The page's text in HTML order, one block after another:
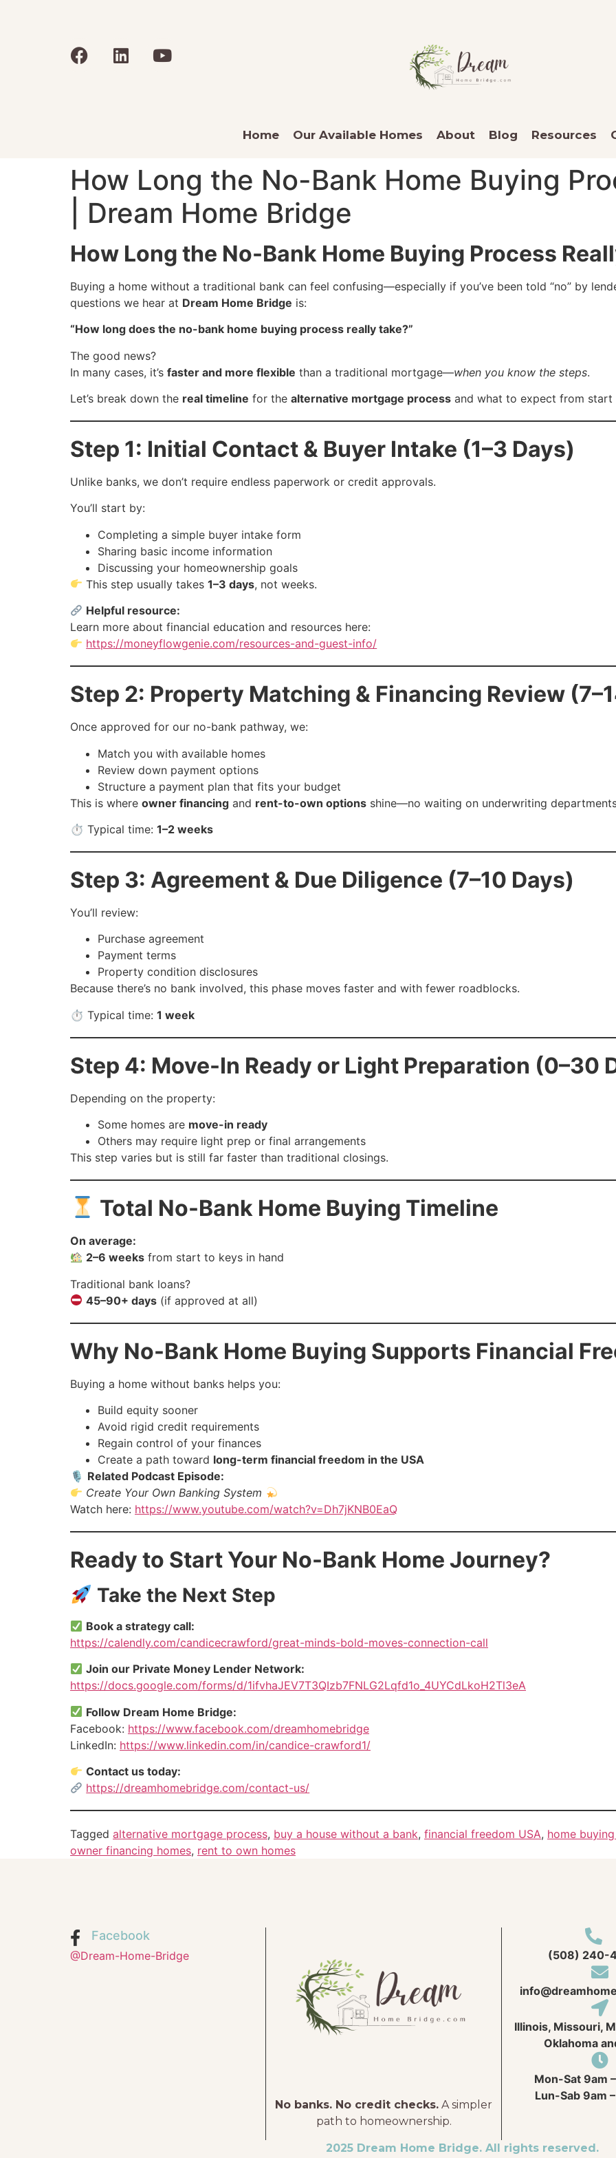
Home Our Available Homes About Blog Resources
How Long the No-Bank Home Buying
| Dream Home Bridge
How Long the No-Bank Home Buying Process
Buying a home without a traditional bank can feel confusing—especially if you’ve been told “no” by
questions we hear at Dream Home Bridge is:
“How long does the no-bank home buying process really take?”
The good news?
In many cases, it’s faster and more flexible than a traditional mortgage—when you know the steps.
Let’s break down the real timeline for the alternative mortgage process and what to expect from start
Step 1: Initial Contact & Buyer Intake (1–3 Days)
Unlike banks, we don’t require endless paperwork or credit approvals.
You’ll start by:
Completing a simple buyer intake form
Sharing basic income information
Discussing your homeownership goals
This step usually takes1–3 days, not weeks.
Helpful resource:
Learn more about financial education and resources here:
https://moneyflowgenie.com/resources-and-guest-info/
Step 2: Property Matching & Financing Review
Once approved for our no-bank pathway, we:
Match you with available homes
Review down payment options
Structure a payment plan that fits your budget
This is where owner financing and rent-to-own options shine—no waiting on underwriting
⏱ Typical time: 1–2 weeks
Step 3: Agreement & Due Diligence (7–10 Days)
You’ll review:
Purchase agreement
Payment terms
Property condition disclosures
Because there’s no bank involved, this phase moves faster and with fewer roadblocks.
⏱ Typical time: 1 week
Step 4: Move-In Ready or Light Preparation (0–30
Depending on the property:
Some homes are move-in ready
Others may require light prep or final arrangements
This step varies but is still far faster than traditional closings.
Total No-Bank Home Buying Timeline
On average:
2–6 weeks from start to keys in hand
Traditional bank loans?
45–90+ days (if approved at all)
Why No-Bank Home Buying Supports Financial
Buying a home without banks helps you:
Build equity sooner
Avoid rigid credit requirements
Regain control of your finances
Create a path toward long-term financial freedom in the USA
🎙 Related Podcast Episode:
Create Your Own Banking System
Watch here: https://www.youtube.com/watch?v=Dh7jKNB0EaQ
Ready to Start Your No-Bank Home Journey?
Take the Next Step
Book a strategy call:
https://calendly.com/candicecrawford/great-minds-bold-moves-connection-call
Join our Private Money Lender Network:
https://docs.google.com/forms/d/1ifvhaJEV7T3QIzb7FNLG2Lqfd1o_4UYCdLkoH2Tl3eA
Follow Dream Home Bridge:
Facebook: https://www.facebook.com/dreamhomebridge
LinkedIn: https://www.linkedin.com/in/candice-crawford1/
Contact us today:
https://dreamhomebridge.com/contact-us/
Tagged alternative mortgage process, buy a house without a bank, financial freedom USA, home
owner financing homes, rent to own homes
Facebook
@Dream-Home-Bridge
No banks. No credit checks. A simpler
path to homeownership.
(508) 240-
info@
Illinois, Missouri,
Oklahoma
Mon-Sat 9am
Lun-Sab 9am
2025 Dream Home Bridge. All rights reserved.